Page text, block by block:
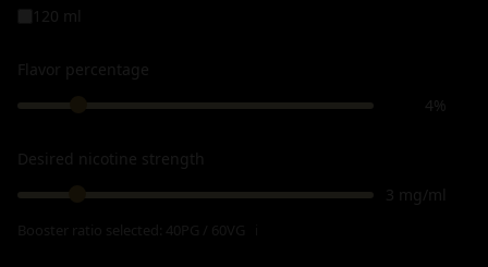
120 ml
Flavor percentage
4%
Desired nicotine strength
3 mg/ml